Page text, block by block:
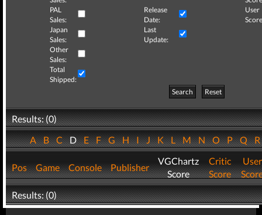
PAL
Sales:
Release
Date:
User
Japan
Sales:
Last
Update:
Other
Sales:
Total
Shipped:
Search
Reset
Results: (0)
ABCDEFGHIJKLMNOPQ
Pos Game Console Publisher
VGChartz
Score
Critic
Score
User
Results: (0)